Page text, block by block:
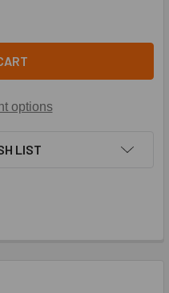
ELECTRIC (SQUARE
OF SCHNEIDER
options
LIST